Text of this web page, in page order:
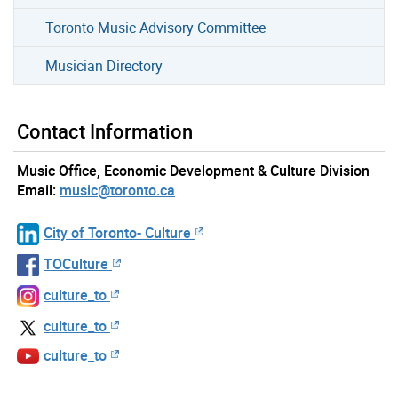
Toronto Music Advisory Committee
Musician Directory
Contact Information
Music Office, Economic Development & Culture Division
Email: music@toronto.ca
City of Toronto- Culture
TOCulture
culture_to
culture_to
culture_to